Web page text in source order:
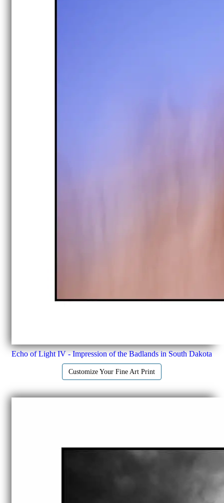
Echo of Light IV - Impression of the Badlands in South Dakota
Customize Your Fine Art Print